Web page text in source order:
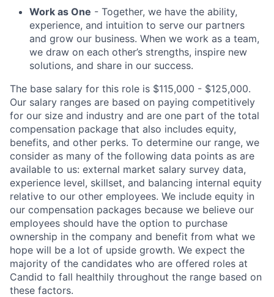
Work as One - Together, we have the ability,
experience, and intuition to serve our partners
and grow our business. When we work as a team,
we draw on each other’s strengths, inspire new
solutions, and share in our success.
The base salary for this role is $115,000 - $125,000.
Our salary ranges are based on paying competitively
for our size and industry and are one part of the total
compensation package that also includes equity,
benefits, and other perks. To determine our range, we
consider as many of the following data points as are
available to us: external market salary survey data,
experience level, skillset, and balancing internal equity
relative to our other employees. We include equity in
our compensation packages because we believe our
employees should have the option to purchase
ownership in the company and benefit from what we
hope will be a lot of upside growth. We expect the
majority of the candidates who are offered roles at
Candid to fall healthily throughout the range based on
these factors.